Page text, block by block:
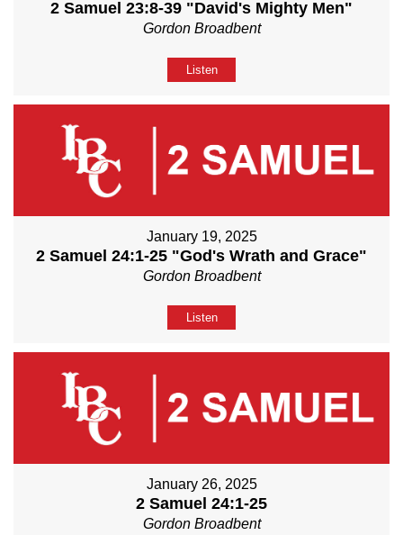
2 Samuel 23:8-39 "David's Mighty Men"
Gordon Broadbent
Listen
January 19, 2025
2 Samuel 24:1-25 "God's Wrath and Grace"
Gordon Broadbent
Listen
January 26, 2025
2 Samuel 24:1-25
Gordon Broadbent